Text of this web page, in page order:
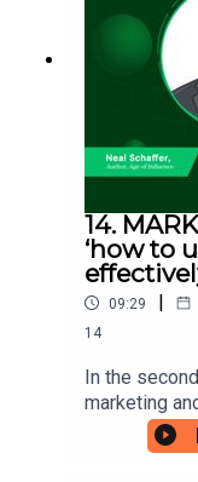
14.
‘how to
09:29 |
14
In the
marketing
and
Schaffer.